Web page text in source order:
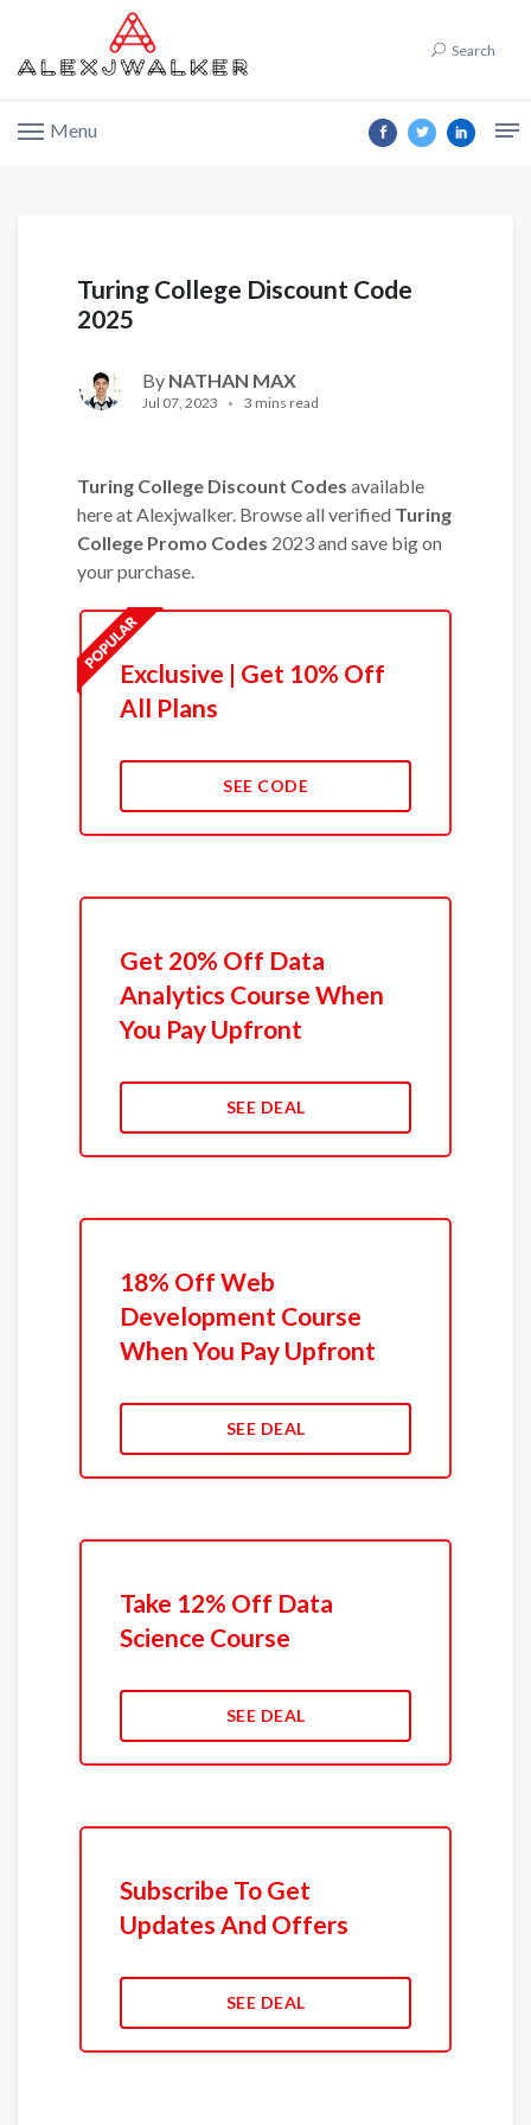
Search
Menu
Turing College Discount Code
2025
By NATHAN MAX
Jul 07, 2023 3 mins read
Turing College Discount Codes available
here at Alexjwalker. Browse all verified Turing
College Promo Codes 2023 and save big on
your purchase.
Exclusive | Get 10% Off
All Plans
SEE CODE
Get 20% Off Data
Analytics Course When
You Pay Upfront
SEE DEAL
18% Off Web
Development Course
When You Pay Upfront
SEE DEAL
Take 12% Off Data
Science Course
SEE DEAL
Subscribe To Get
Updates And Offers
SEE DEAL